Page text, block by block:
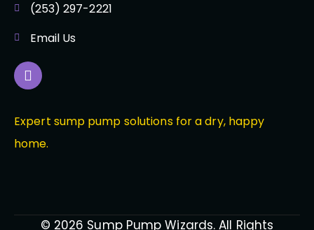
(253) 297-2221
Email Us
Expert sump pump solutions for a dry, happy
home.
© 2026 Sump Pump Wizards. All Rights